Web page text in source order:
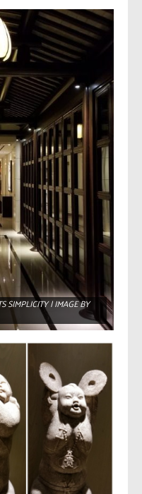
SIMPLICITY | IMAGE BY